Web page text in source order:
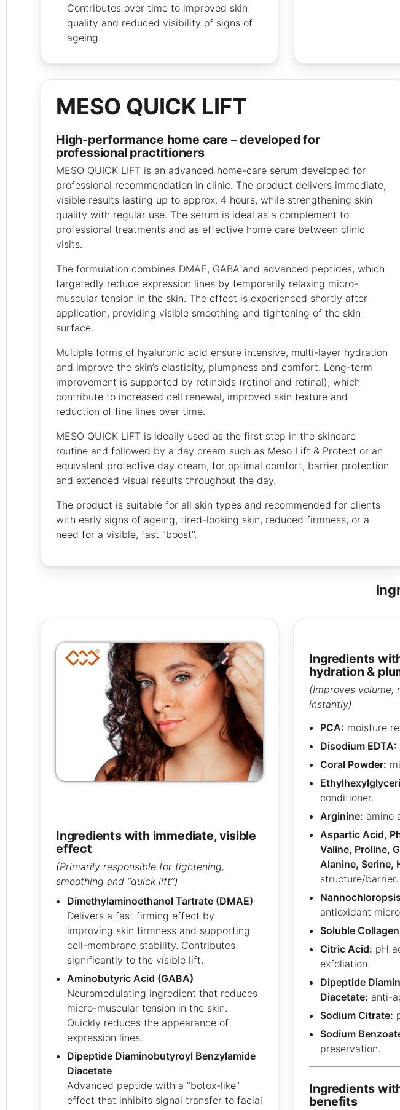
Contributes over time to improved skin
quality and reduced visibility of signs of
ageing.
MESO QUICK LIFT
high-performance home care – developed for
professional practitioners
MESO QUICK LIFT is an advanced home-care serum developed for
professional recommendation in clinic. The product delivers immediate,
visible results lasting up to approx. 4 hours, while strengthening skin
quality with regular use. The serum is ideal as a complement to
professional treatments and as effective home care between clinic
visits.
The formulation combines DMAE, GABA and advanced peptides, which
targetedly reduce expression lines by temporarily relaxing micro-
muscular tension in the skin. The effect is experienced shortly after
application, providing visible smoothing and tightening of the skin
surface.
Multiple forms of hyaluronic acid ensure intensive, multi-layer hydration
and improve the skin’s elasticity, plumpness and comfort. Long-term
improvement is supported by retinoids (retinol and retinal), which
contribute to increased cell renewal, improved skin texture and
reduction of fine lines over time.
MESO QUICK LIFT is ideally used as the first step in the skincare
routine and followed by a day cream such as Meso Lift & Protect or an
equivalent protective day cream, for optimal comfort, barrier protection
and extended visual results throughout the day.
The product is suitable for all skin types and recommended for clients
with early signs of ageing, tired-looking skin, reduced firmness, or a
need for a visible, fast “boost”.
ingredients with immediate, visible
effect
(Primarily responsible for tightening,
smoothing and “quick lift”)
Dimethylaminoethanol Tartrate (DMAE)
Delivers a fast firming effect by
improving skin firmness and supporting
cell-membrane stability. Contributes
significantly to the visible lift.
Aminobutyric Acid (GABA)
Neuromodulating ingredient that reduces
micro-muscular tension in the skin.
Quickly reduces the appearance of
expression lines.
Dipeptide Diaminobutyroyl Benzylamide
Diacetate
Advanced peptide with a “botox-like”
effect that inhibits signal transfer to facial
ingredients with immediate
hydration &
(Improves volume,
instantly)
PCA: moisture
Disodium EDTA:
Coral Powder:
conditioner.
Arginine: amino
Aspartic Acid,
Valine, Proline,
Alanine, Serine,
structure/barrier.
antioxidant
Soluble
Citric Acid: pH
exfoliation.
Dipeptide
Diacetate: anti-
Sodium Citrate:
Sodium
preservation.
ingredients with long-term anti-age
benefits